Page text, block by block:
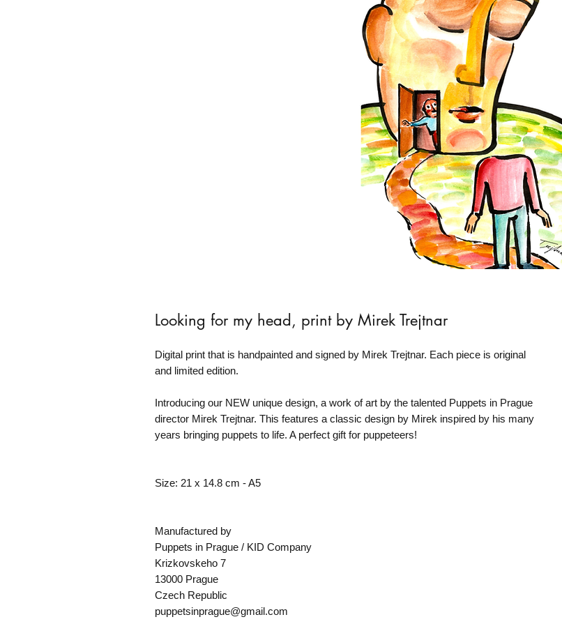
Looking for my head, print by Mirek Trejtnar
Digital print that is handpainted and signed by Mirek Trejtnar. Each piece is original
and limited edition.
Introducing our NEW unique design, a work of art by the talented Puppets in Prague
director Mirek Trejtnar. This features a classic design by Mirek inspired by his many
years bringing puppets to life. A perfect gift for puppeteers!
Size: 21 x 14.8 cm - A5
Manufactured by
Puppets in Prague / KID Company
Krizkovskeho 7
13000 Prague
Czech Republic
puppetsinprague@gmail.com